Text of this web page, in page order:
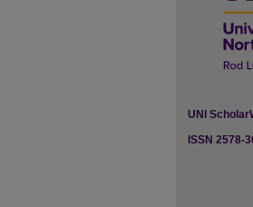
UNI
ISSN 2578-